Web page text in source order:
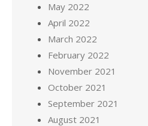
May 2022
April 2022
March 2022
February 2022
November 2021
October 2021
September 2021
August 2021